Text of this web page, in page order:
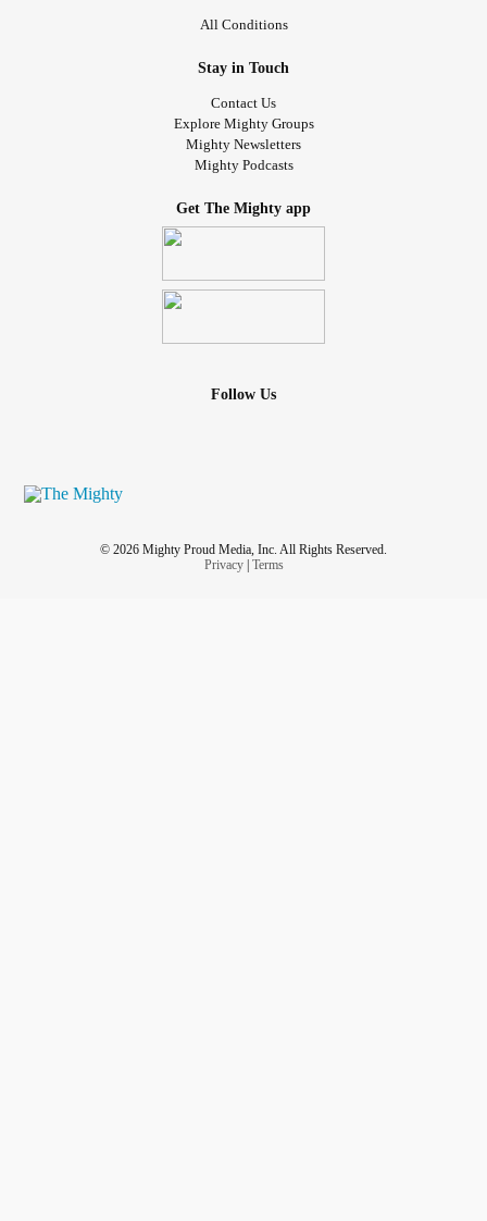
All Conditions
Stay in Touch
Contact Us
Explore Mighty Groups
Mighty Newsletters
Mighty Podcasts
Get The Mighty app
Follow Us
© 2026 Mighty Proud Media, Inc. All Rights Reserved.
Privacy| Terms